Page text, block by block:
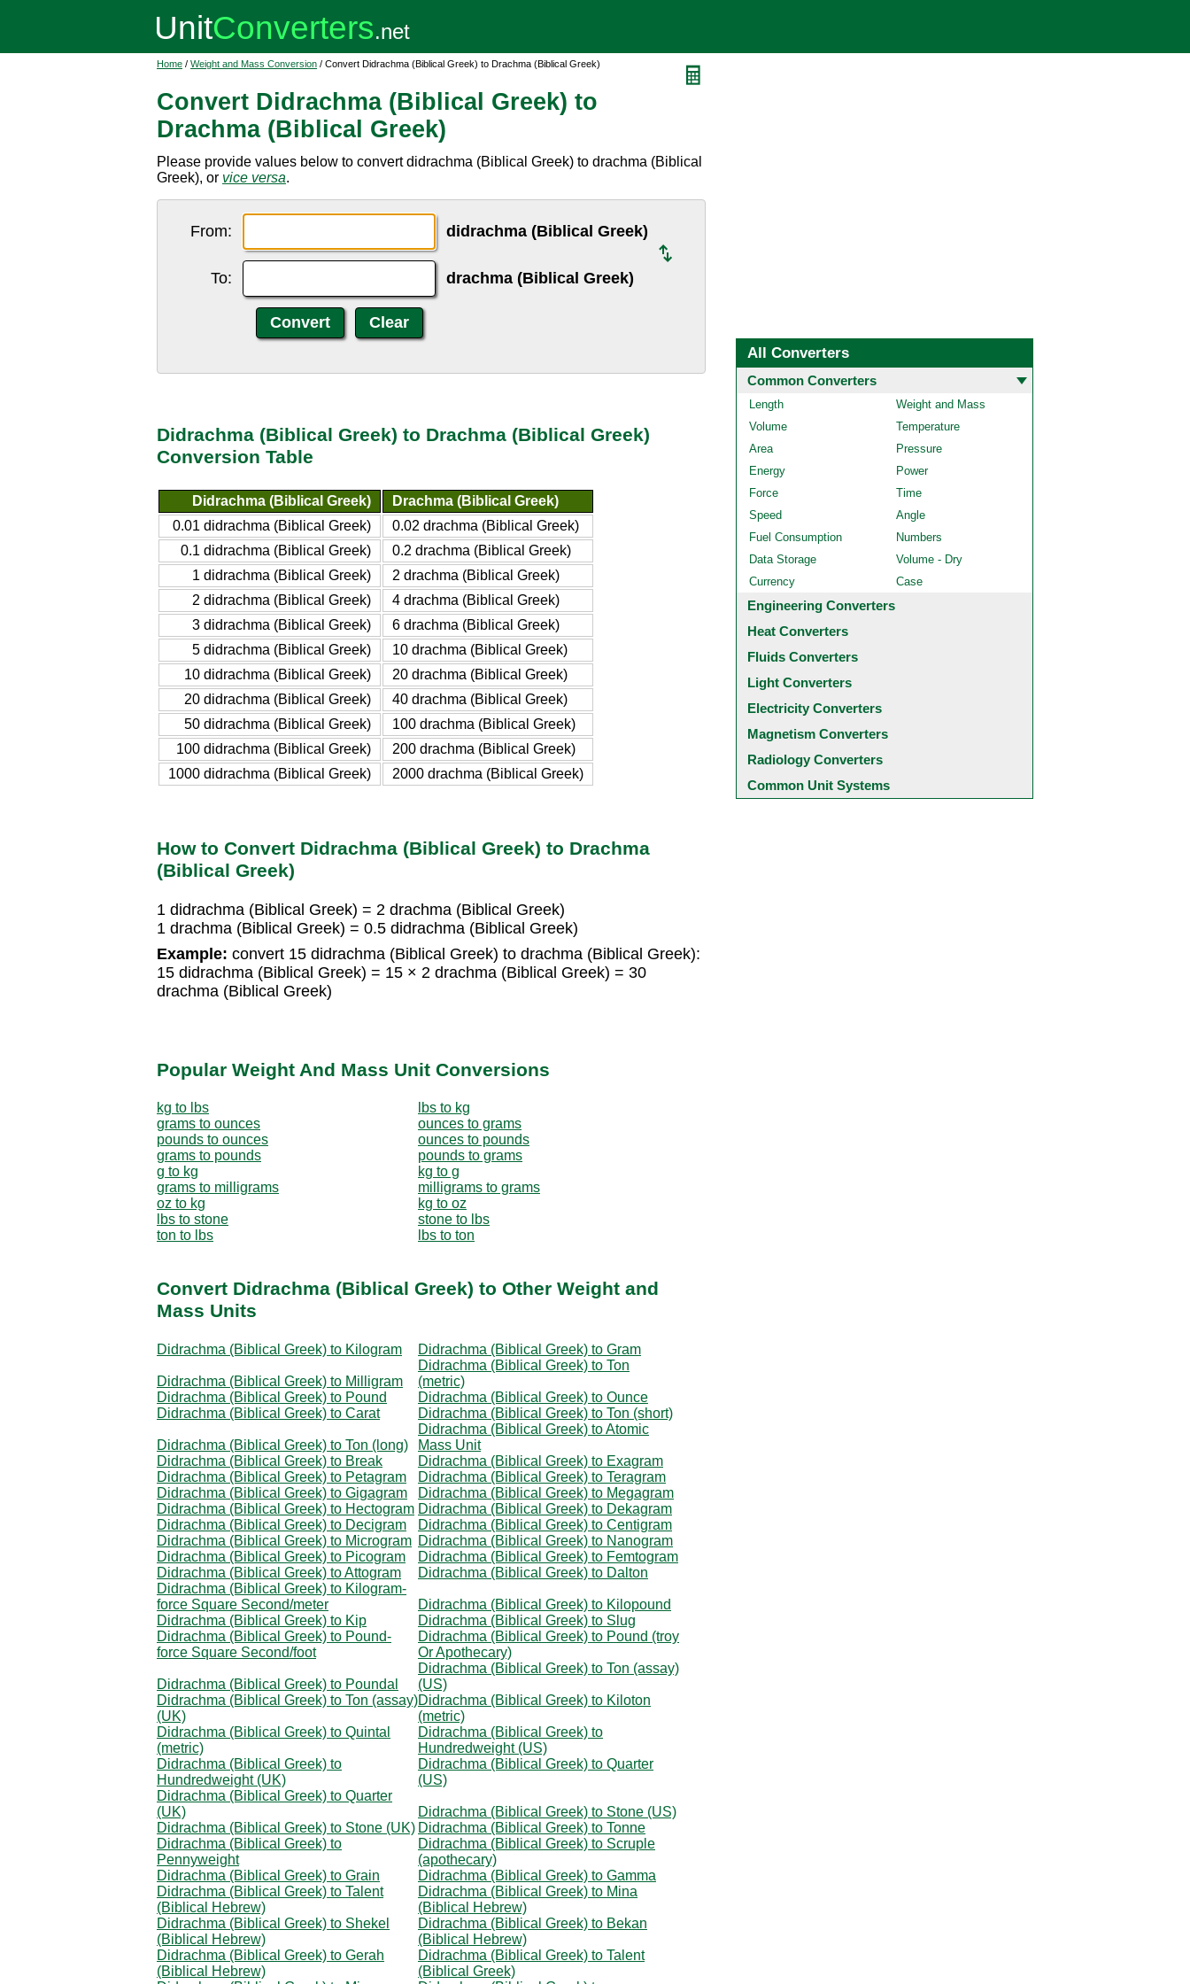
Home / Weight and Mass Conversion / Convert Didrachma (Biblical Greek) to Drachma (Biblical Greek)
Convert Didrachma (Biblical Greek) to
Drachma (Biblical Greek)
Please provide values below to convert didrachma (Biblical Greek) to drachma (Biblical
Greek), or vice versa.
From: didrachma (Biblical Greek)
To: drachma (Biblical Greek)
Didrachma (Biblical Greek) to Drachma (Biblical Greek)
Conversion Table
Didrachma (Biblical Greek)
Drachma (Biblical Greek)
0.01 didrachma (Biblical Greek)
0.02 drachma (Biblical Greek)
0.1 didrachma (Biblical Greek)
0.2 drachma (Biblical Greek)
1 didrachma (Biblical Greek)
2 drachma (Biblical Greek)
2 didrachma (Biblical Greek)
4 drachma (Biblical Greek)
3 didrachma (Biblical Greek)
6 drachma (Biblical Greek)
5 didrachma (Biblical Greek)
10 drachma (Biblical Greek)
10 didrachma (Biblical Greek)
20 drachma (Biblical Greek)
20 didrachma (Biblical Greek)
40 drachma (Biblical Greek)
50 didrachma (Biblical Greek)
100 drachma (Biblical Greek)
100 didrachma (Biblical Greek)
200 drachma (Biblical Greek)
1000 didrachma (Biblical Greek)
2000 drachma (Biblical Greek)
How to Convert Didrachma (Biblical Greek) to Drachma
(Biblical Greek)
1 didrachma (Biblical Greek) = 2 drachma (Biblical Greek)
1 drachma (Biblical Greek) = 0.5 didrachma (Biblical Greek)
Example: convert 15 didrachma (Biblical Greek) to drachma (Biblical Greek):
15 didrachma (Biblical Greek) = 15 × 2 drachma (Biblical Greek) = 30
drachma (Biblical Greek)
Popular Weight And Mass Unit Conversions
kg to lbs
lbs to kg
grams to ounces
ounces to grams
pounds to ounces
ounces to pounds
grams to pounds
pounds to grams
g to kg
kg to g
grams to milligrams
milligrams to grams
oz to kg
kg to oz
lbs to stone
stone to lbs
ton to lbs
lbs to ton
Convert Didrachma (Biblical Greek) to Other Weight and
Mass Units
Didrachma (Biblical Greek) to Kilogram Didrachma (Biblical Greek) to Gram
Didrachma (Biblical Greek) to Milligram
Didrachma (Biblical Greek) to Ton
(metric)
Didrachma (Biblical Greek) to Pound
Didrachma (Biblical Greek) to Ounce
Didrachma (Biblical Greek) to Carat
Didrachma (Biblical Greek) to Ton (short)
Didrachma (Biblical Greek) to Ton (long)
Didrachma (Biblical Greek) to Atomic
Mass Unit
Didrachma (Biblical Greek) to Break
Didrachma (Biblical Greek) to Exagram
Didrachma (Biblical Greek) to Petagram
Didrachma (Biblical Greek) to Teragram
Didrachma (Biblical Greek) to Gigagram
Didrachma (Biblical Greek) to Megagram
Didrachma (Biblical Greek) to Hectogram Didrachma (Biblical Greek) to Dekagram
Didrachma (Biblical Greek) to Decigram
Didrachma (Biblical Greek) to Centigram
Didrachma (Biblical Greek) to Microgram Didrachma (Biblical Greek) to Nanogram
Didrachma (Biblical Greek) to Picogram
Didrachma (Biblical Greek) to Femtogram
Didrachma (Biblical Greek) to Attogram
Didrachma (Biblical Greek) to Dalton
Didrachma (Biblical Greek) to Kilogram-
force Square Second/meter
Didrachma (Biblical Greek) to Kilopound
Didrachma (Biblical Greek) to Kip
Didrachma (Biblical Greek) to Slug
Didrachma (Biblical Greek) to Pound-
force Square Second/foot
Didrachma (Biblical Greek) to Pound (troy
Or Apothecary)
Didrachma (Biblical Greek) to Poundal
Didrachma (Biblical Greek) to Ton (assay)
(US)
Didrachma (Biblical Greek) to Ton (assay)
(UK)
Didrachma (Biblical Greek) to Kiloton
(metric)
Didrachma (Biblical Greek) to Quintal
(metric)
Didrachma (Biblical Greek) to
Hundredweight (US)
Didrachma (Biblical Greek) to
Hundredweight (UK)
Didrachma (Biblical Greek) to Quarter
(US)
Didrachma (Biblical Greek) to Quarter
(UK)
Didrachma (Biblical Greek) to Stone (US)
Didrachma (Biblical Greek) to Stone (UK) Didrachma (Biblical Greek) to Tonne
Didrachma (Biblical Greek) to
Pennyweight
Didrachma (Biblical Greek) to Scruple
(apothecary)
Didrachma (Biblical Greek) to Grain
Didrachma (Biblical Greek) to Gamma
Didrachma (Biblical Greek) to Talent
(Biblical Hebrew)
Didrachma (Biblical Greek) to Mina
(Biblical Hebrew)
Didrachma (Biblical Greek) to Shekel
(Biblical Hebrew)
Didrachma (Biblical Greek) to Bekan
(Biblical Hebrew)
Didrachma (Biblical Greek) to Gerah
(Biblical Hebrew)
Didrachma (Biblical Greek) to Talent
(Biblical Greek)
All Converters
Common Converters
Length
Weight and Mass
Volume
Temperature
Area
Pressure
Energy
Power
Force
Time
Speed
Angle
Fuel Consumption
Numbers
Data Storage
Volume - Dry
Currency
Case
Engineering Converters
Heat Converters
Fluids Converters
Light Converters
Electricity Converters
Magnetism Converters
Radiology Converters
Common Unit Systems